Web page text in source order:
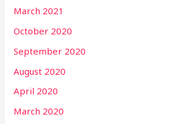
March 2021
October 2020
September 2020
August 2020
April 2020
March 2020